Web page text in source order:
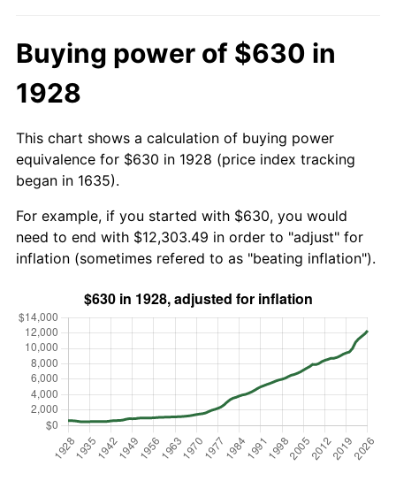
Buying power of $630 in
1928
This chart shows a calculation of buying power
equivalence for $630 in 1928 (price index tracking
began in 1635).
For example, if you started with $630, you would
need to end with $12,303.49 in order to "adjust" for
inflation (sometimes refered to as "beating inflation").